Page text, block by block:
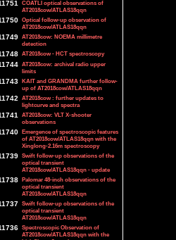
COATLI optical observations of
AT2018cow/ATLAS18qqn
Optical follow-up observation of
AT2018cow/ATLAS18qqn
AT2018cow: NOEMA millimetre
detection
AT2018cow - HCT spectroscopy
AT2018cow: archival radio upper
limits
KAIT and GRANDMA further follow-
up of AT2018cow/ATLAS18qqn
AT2018cow : further updates to
lightcurve and spectra
AT2018cow: VLT X-shooter
observations
Emergence of spectroscopic features
of AT2018cow/ATLAS18qqn with the
Xinglong-2.16m spectroscopy
Swift follow-up observations of the
optical transient
AT2018cow/ATLAS18qqn - update
Palomar 48-inch observations of the
optical transient
AT2018cow/ATLAS18qqn
Swift follow-up observations of the
optical transient
AT2018cow/ATLAS18qqn
Spectroscopic Observation of
AT2018cow/ATLAS18qqn with the